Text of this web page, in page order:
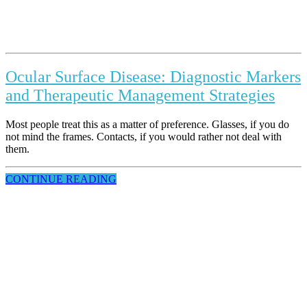
Ocular Surface Disease: Diagnostic Markers
and Therapeutic Management Strategies
Most people treat this as a matter of preference. Glasses, if you do
not mind the frames. Contacts, if you would rather not deal with
them.
CONTINUE READING